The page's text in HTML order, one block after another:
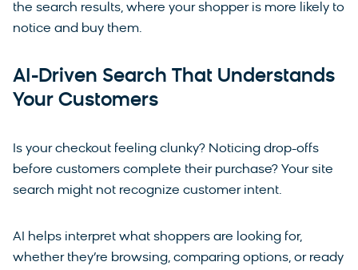
the search results, where your shopper is more likely to
notice and buy them.
AI-Driven Search That Understands
Your Customers
Is your checkout feeling clunky? Noticing drop-offs
before customers complete their purchase? Your site
search might not recognize customer intent.
AI helps interpret what shoppers are looking for,
whether they’re browsing, comparing options, or ready